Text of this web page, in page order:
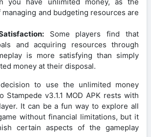
and budgeting resources are
Some players find that
and acquiring resources through
is more satisfying than simply
money at their disposal.
to use the unlimited money
Stampede v3.1.1 MOD APK rests with
It can be a fun way to explore all
without financial limitations, but it
certain aspects of the gameplay